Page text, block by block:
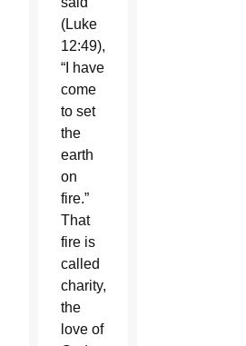
(Luke
12:49),
“I have
come
to set
the
earth
on
fire.”
That
fire is
called
charity,
the
love of